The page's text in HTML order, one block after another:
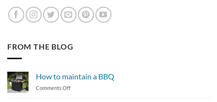
FROM THE BLOG
How to maintain a BBQ
Comments Offon